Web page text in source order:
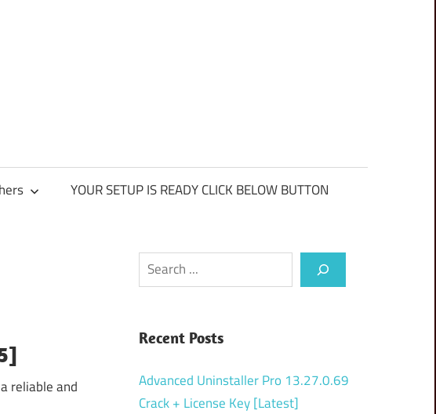
YOUR SETUP IS READY CLICK BELOW BUTTON
reliable and
Search
Recent Posts
Advanced Uninstaller Pro 13.27.0.69
Crack + License Key [Latest]